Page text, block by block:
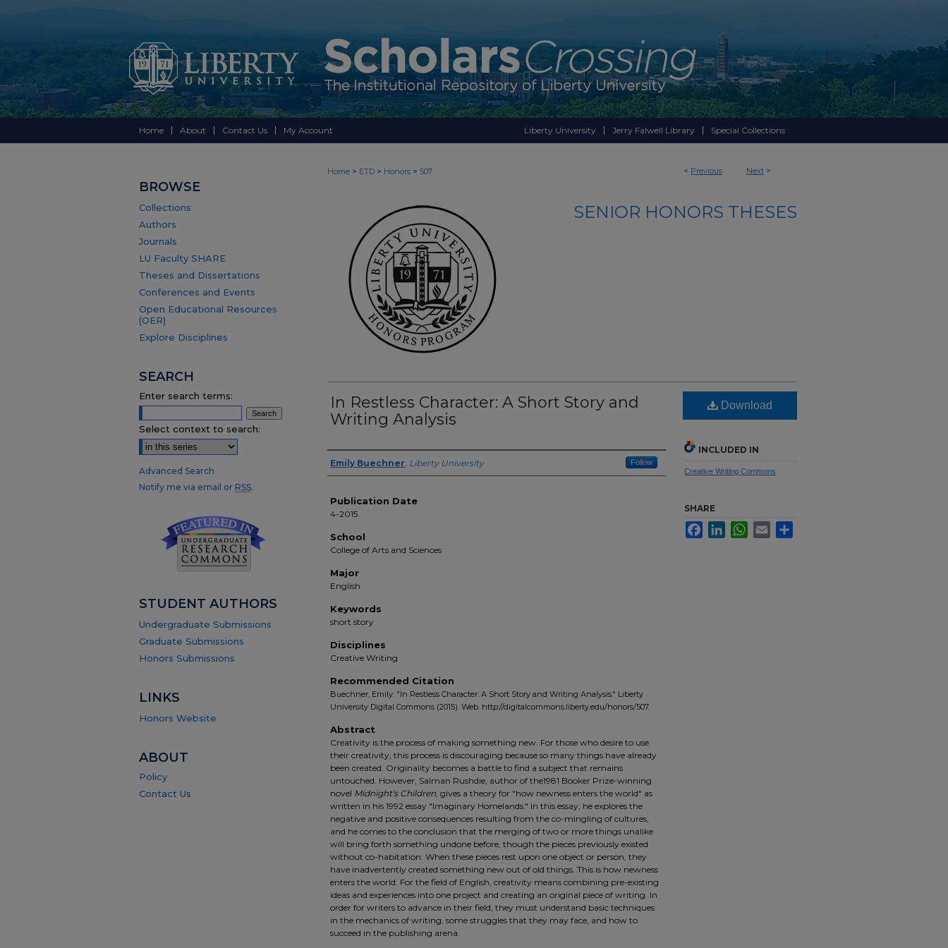
Home About Contact Us My Account Liberty University Jerry Falwell Library Special Collections
< Previous Next >
Home > ETD > Honors > 507
SENIOR HONORS THESES
In Restless Character: A Short Story and
Writing Analysis
Author(s)
Emily Buechner, Liberty University Follow
Publication Date
4-2015
School
College of Arts and Sciences
Major
English
Keywords
short story
Disciplines
Creative Writing
Recommended Citation
Buechner, Emily. "In Restless Character: A Short Story and Writing Analysis." Liberty
University Digital Commons (2015). Web. http://digitalcommons.liberty.edu/honors/507.
Abstract
Creativity is the process of making something new. For those who desire to use
their creativity, this process is discouraging because so many things have already
been created. Originality becomes a battle to find a subject that remains
untouched. However, Salman Rushdie, author of the1981 Booker Prize-winning
novel Midnight's Children, gives a theory for "how newness enters the world" as
written in his 1992 essay "Imaginary Homelands." In this essay, he explores the
negative and positive consequences resulting from the co-mingling of cultures,
and he comes to the conclusion that the merging of two or more things unalike
will bring forth something undone before, though the pieces previously existed
without co-habitation. When these pieces rest upon one object or person, they
have inadvertently created something new out of old things. This is how newness
enters the world. For the field of English, creativity means combining pre-existing
ideas and experiences into one project and creating an original piece of writing. In
order for writers to advance in their field, they must understand basic techniques
in the mechanics of writing, some struggles that they may face, and how to
succeed in the publishing arena.
Download
INCLUDED IN
Creative Writing Commons
SHARE
FacebookLinkedInWhatsApp
Email
BROWSE
Collections
Authors
Journals
LU Faculty SHARE
Theses and Dissertations
Conferences and Events
Open Educational Resources
(OER)
Explore Disciplines
SEARCH
Enter search terms:
Select context to search:
Advanced Search
Notify me via email or RSS.
STUDENT AUTHORS
Undergraduate Submissions
Graduate Submissions
Honors Submissions
LINKS
Honors Website
ABOUT
Policy
Contact Us